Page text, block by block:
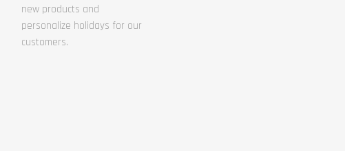
new products and
personalize holidays for our
customers.